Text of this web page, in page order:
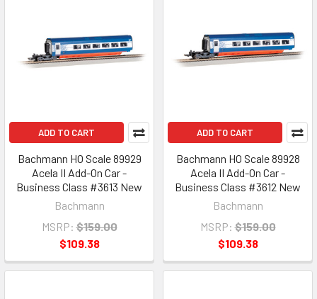
ADD TO CART
Bachmann HO Scale 89929
Acela II Add-On Car -
Business Class #3613 New
Bachmann
MSRP: $159.00
$109.38
ADD TO CART
Bachmann HO Scale 89928
Acela II Add-On Car -
Business Class #3612 New
Bachmann
MSRP: $159.00
$109.38